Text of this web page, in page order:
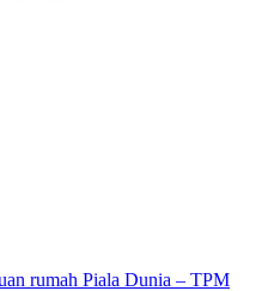
rumah Piala Dunia – TPM